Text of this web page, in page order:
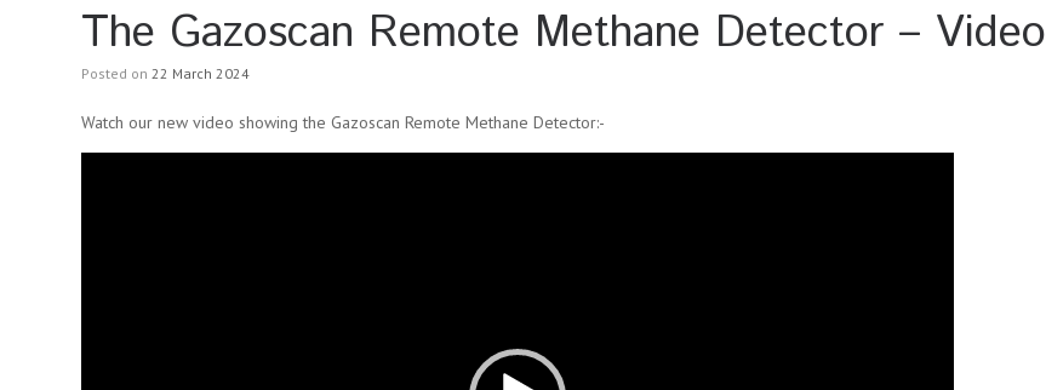
The Gazoscan Remote Methane Detector – Video
Posted on 22 March 2024
Watch our new video showing the Gazoscan Remote Methane Detector:-